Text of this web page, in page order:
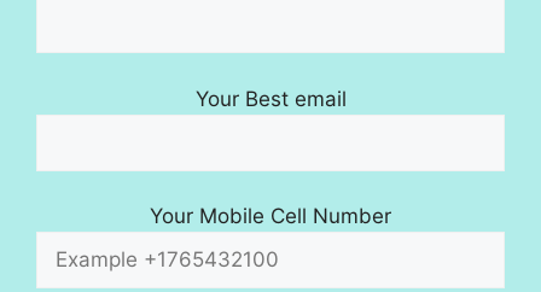
Your Best email
Your Mobile Cell Number